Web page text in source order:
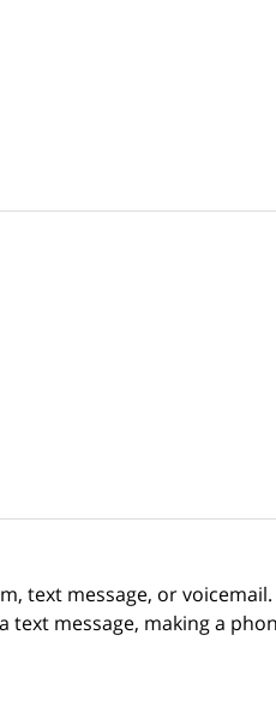
text message, or
message, making a